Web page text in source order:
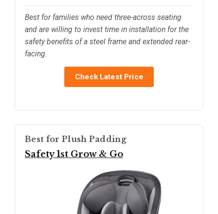
Best for families who need three-across seating
and are willing to invest time in installation for the
safety benefits of a steel frame and extended rear-
facing.
Check Latest Price
Best for Plush Padding
Safety 1st Grow & Go